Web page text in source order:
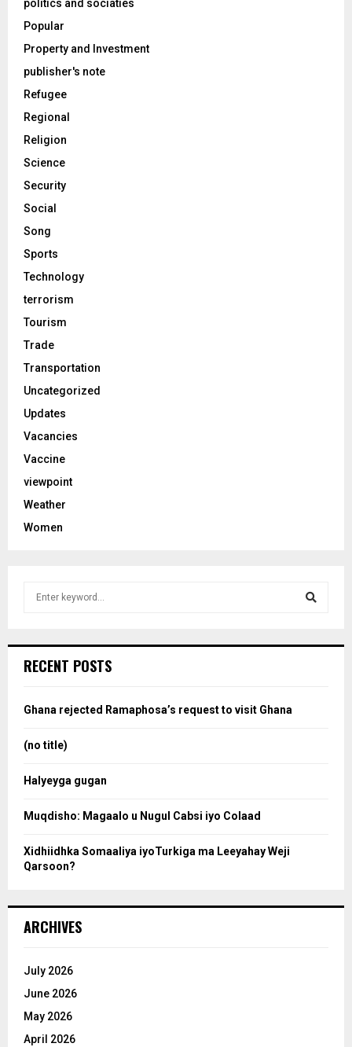
politics and sociaties
Popular
Property and Investment
publisher's note
Refugee
Regional
Religion
Science
Security
Social
Song
Sports
Technology
terrorism
Tourism
Trade
Transportation
Uncategorized
Updates
Vacancies
Vaccine
viewpoint
Weather
Women
h
o
:
RECENT POSTS
Ghana rejected Ramaphosa’s request to visit Ghana
(no title)
Halyeyga gugan
Muqdisho: Magaalo u Nugul Cabsi iyo Colaad
Xidhiidhka Somaaliya iyoTurkiga ma Leeyahay Weji
Qarsoon?
ARCHIVES
July 2026
June 2026
May 2026
April 2026